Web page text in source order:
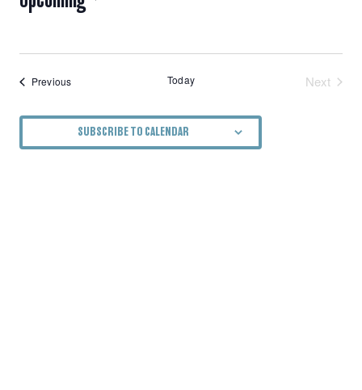
NAVIGATION
PreviousEvents Today
Next
SUBSCRIBE TO CALENDAR